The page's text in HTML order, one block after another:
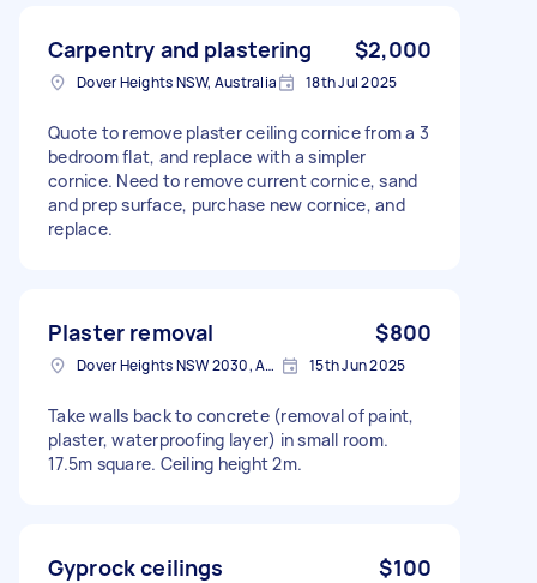
Carpentry and plastering $2,000
Dover Heights NSW, Australia 18th Jul 2025
Quote to remove plaster ceiling cornice from a 3
bedroom flat, and replace with a simpler
cornice. Need to remove current cornice, sand
and prep surface, purchase new cornice, and
replace.
Plaster removal $800
Dover Heights NSW 2030, Australia 15th Jun 2025
Take walls back to concrete (removal of paint,
plaster, waterproofing layer) in small room.
17.5m square. Ceiling height 2m.
Gyprock ceilings $100